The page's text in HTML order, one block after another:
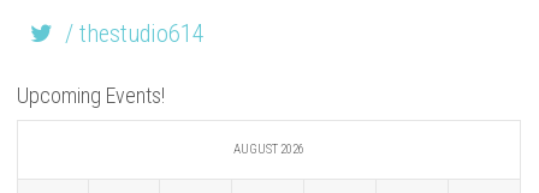
/ thestudio614
Upcoming Events!
AUGUST 2026